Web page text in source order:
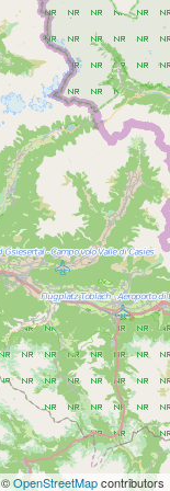
©OpenStreetMapcontributors